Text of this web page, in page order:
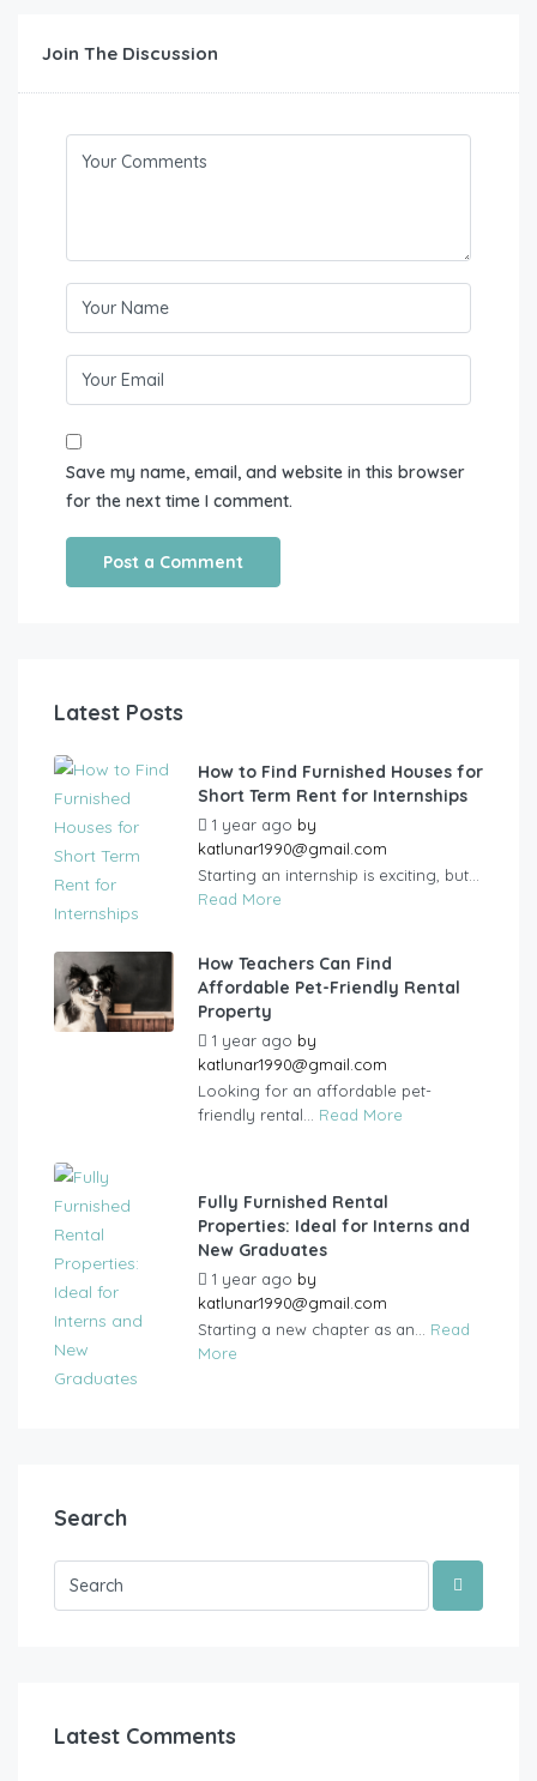
Join The Discussion
Save my name, email, and website in this browser
for the next time I comment.
Latest Posts
How to Find Furnished Houses for
Short Term Rent for Internships
1 year ago by
katlunar1990@gmail.com
Starting an internship is exciting, but...
Read More
How Teachers Can Find
Affordable Pet-Friendly Rental
Property
1 year ago by
katlunar1990@gmail.com
Looking for an affordable pet-
friendly rental... Read More
Fully Furnished Rental
Properties: Ideal for Interns and
New Graduates
1 year ago by
katlunar1990@gmail.com
Starting a new chapter as an... Read
More
Search
Latest Comments